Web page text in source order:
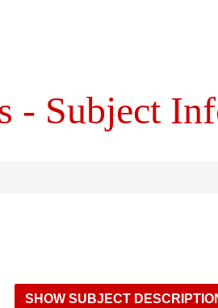
- Subject